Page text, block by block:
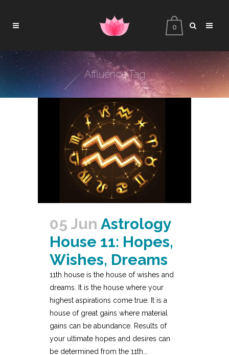
0
Affluence Tag
05 Jun Astrology
House 11: Hopes,
Wishes, Dreams
11th house is the house of wishes and
dreams. It is the house where your
highest aspirations come true. It is a
house of great gains where material
gains can be abundance. Results of
your ultimate hopes and desires can
be determined from the 11th...